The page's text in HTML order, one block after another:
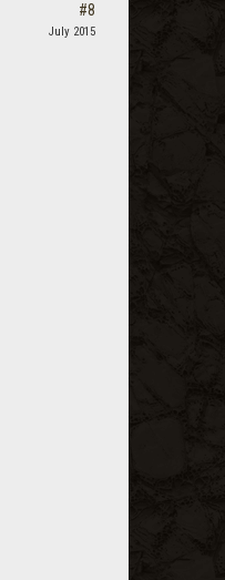
#8
July 2015